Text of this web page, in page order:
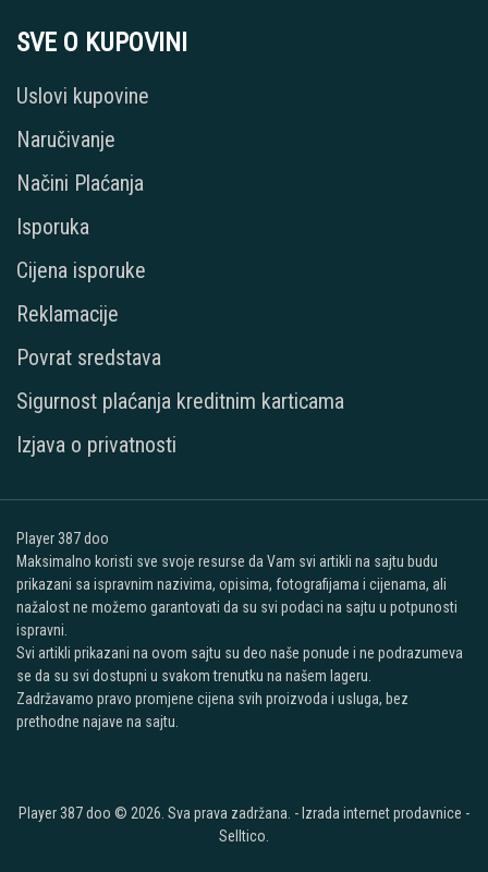
SVE O KUPOVINI
Uslovi kupovine
Naručivanje
Načini Plaćanja
Isporuka
Cijena isporuke
Reklamacije
Povrat sredstava
Sigurnost plaćanja kreditnim karticama
Izjava o privatnosti
Player 387 doo
Maksimalno koristi sve svoje resurse da Vam svi artikli na sajtu budu
prikazani sa ispravnim nazivima, opisima, fotografijama i cijenama, ali
nažalost ne možemo garantovati da su svi podaci na sajtu u potpunosti
ispravni.
Svi artikli prikazani na ovom sajtu su deo naše ponude i ne podrazumeva
se da su svi dostupni u svakom trenutku na našem lageru.
Zadržavamo pravo promjene cijena svih proizvoda i usluga, bez
prethodne najave na sajtu.
Player 387 doo © 2026. Sva prava zadržana. - Izrada internet prodavnice -
Selltico.